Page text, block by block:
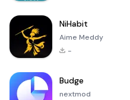
NiHabit
Aime Meddy
-
Budge
nextmod